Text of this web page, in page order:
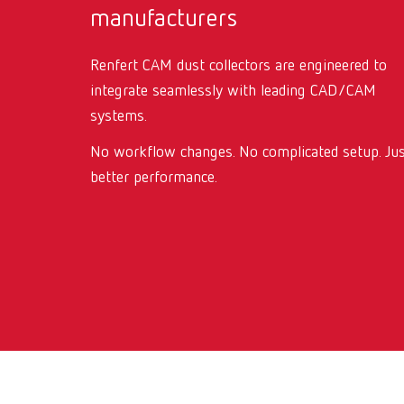
manufacturers
Renfert CAM dust collectors are engineered to
integrate seamlessly with leading CAD/CAM
systems.
No workflow changes. No complicated setup.
better performance.